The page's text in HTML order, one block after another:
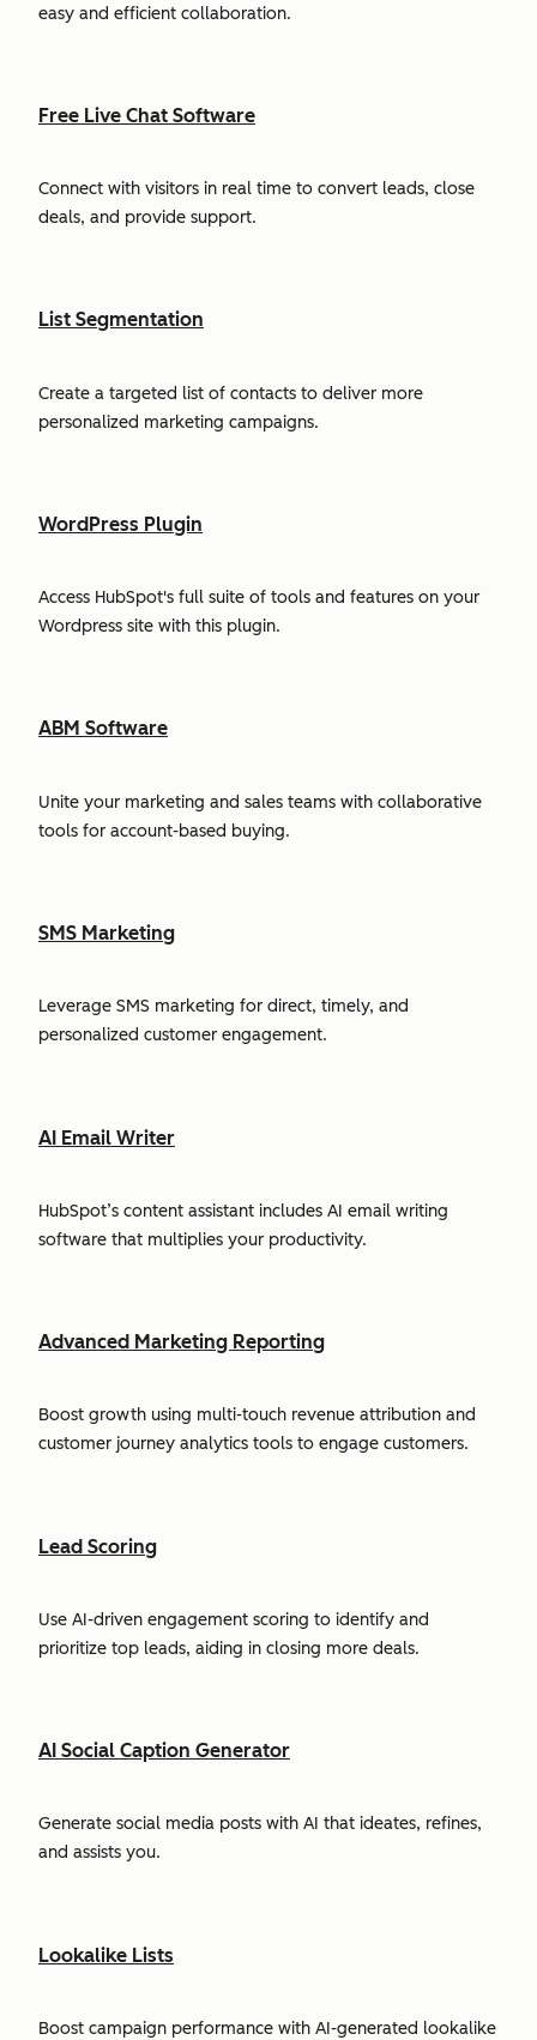
easy and efficient collaboration.
Free Live Chat Software
Connect with visitors in real time to convert leads, close
deals, and provide support.
List Segmentation
Create a targeted list of contacts to deliver more
personalized marketing campaigns.
WordPress Plugin
Access HubSpot's full suite of tools and features on your
Wordpress site with this plugin.
ABM Software
Unite your marketing and sales teams with collaborative
tools for account-based buying.
SMS Marketing
Leverage SMS marketing for direct, timely, and
personalized customer engagement.
AI Email Writer
HubSpot’s content assistant includes AI email writing
software that multiplies your productivity.
Advanced Marketing Reporting
Boost growth using multi-touch revenue attribution and
customer journey analytics tools to engage customers.
Lead Scoring
Use AI-driven engagement scoring to identify and
prioritize top leads, aiding in closing more deals.
AI Social Caption Generator
Generate social media posts with AI that ideates, refines,
and assists you.
Lookalike Lists
Boost campaign performance with AI-generated lookalike